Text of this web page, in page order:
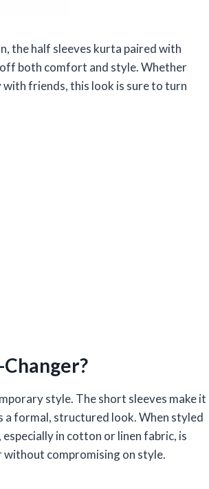
the half sleeves kurta paired with
off both comfort and style. Whether
friends, this look is sure to turn
style. The short sleeves make it
formal, structured look. When styled
in cotton or linen fabric, is
compromising on style.